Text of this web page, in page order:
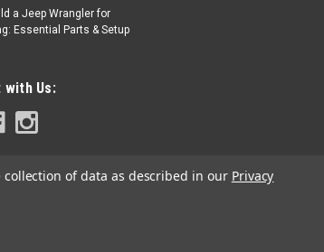
a Jeep Wrangler for
Essential Parts & Setup
with Us:
of data as described in our Privacy